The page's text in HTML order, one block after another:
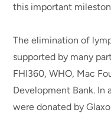
this important
The elimination of
supported by many
FHI360, WHO, Mac
Development Bank. In
were donated by